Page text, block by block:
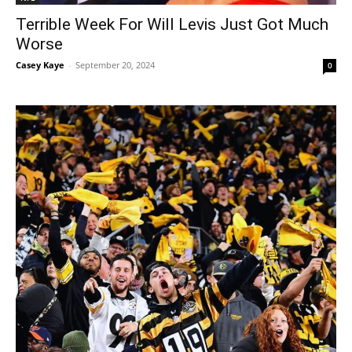
Terrible Week For Will Levis Just Got Much
Worse
Casey Kaye - September 20, 2024 0